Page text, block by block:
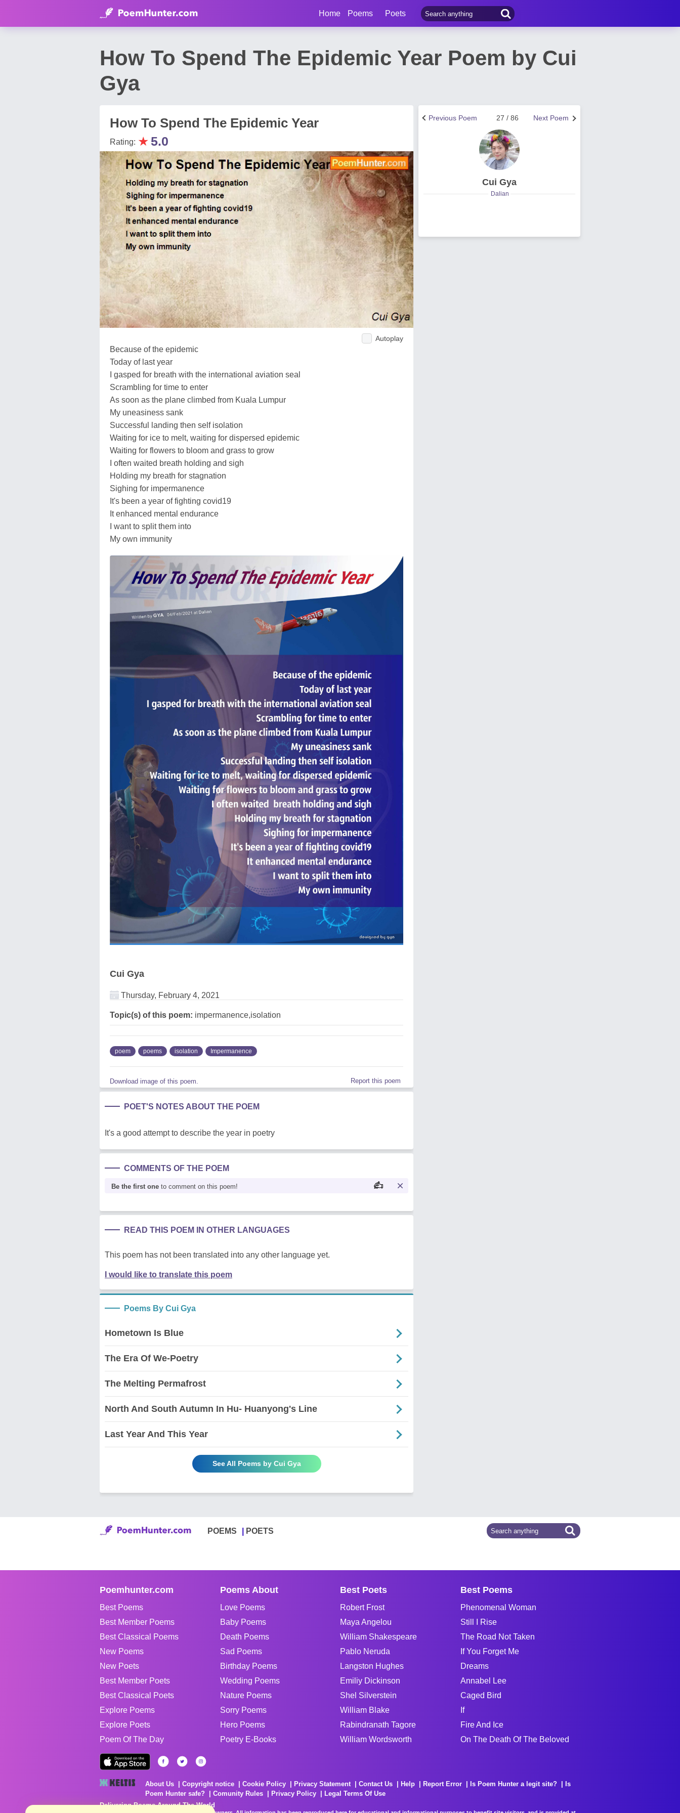
Home Poems Poets
How To Spend The Epidemic Year Poem by Cui
Gya
How To Spend The Epidemic Year
Rating: ★ 5.0
Autoplay
Because of the epidemic
Today of last year
I gasped for breath with the international aviation seal
Scrambling for time to enter
As soon as the plane climbed from Kuala Lumpur
My uneasiness sank
Successful landing then self isolation
Waiting for ice to melt, waiting for dispersed epidemic
Waiting for flowers to bloom and grass to grow
I often waited breath holding and sigh
Holding my breath for stagnation
Sighing for impermanence
It's been a year of fighting covid19
It enhanced mental endurance
I want to split them into
My own immunity
Cui Gya
Thursday, February 4, 2021
Topic(s) of this poem: impermanence,isolation
poem poems isolation Impermanence
Download image of this poem. Report this poem
POET'S NOTES ABOUT THE POEM
It's a good attempt to describe the year in poetry
COMMENTS OF THE POEM
Be the first one to comment on this poem!
READ THIS POEM IN OTHER LANGUAGES
This poem has not been translated into any other language yet.
I would like to translate this poem
Poems By Cui Gya
Hometown Is Blue
The Era Of We-Poetry
The Melting Permafrost
North And South Autumn In Hu- Huanyong's Line
Last Year And This Year
See All Poems by Cui Gya
Next Poem
27 / 86
Previous Poem
Cui Gya
Dalian
POEMS POETS
Poemhunter.com
Best Poems
Best Member Poems
Best Classical Poems
New Poems
New Poets
Best Member Poets
Best Classical Poets
Explore Poems
Explore Poets
Poem Of The Day
Poems About
Love Poems
Baby Poems
Death Poems
Sad Poems
Birthday Poems
Wedding Poems
Nature Poems
Sorry Poems
Hero Poems
Poetry E-Books
Best Poets
Robert Frost
Maya Angelou
William Shakespeare
Pablo Neruda
Langston Hughes
Emiliy Dickinson
Shel Silverstein
William Blake
Rabindranath Tagore
William Wordsworth
Best Poems
Phenomenal Woman
Still I Rise
The Road Not Taken
If You Forget Me
Dreams
Annabel Lee
Caged Bird
If
Fire And Ice
On The Death Of The Beloved
About Us Copyright notice Cookie Policy Privacy Statement Contact Us Help Report Error Is Poem Hunter a legit site?
Is
Poem Hunter safe?
Comunity Rules Privacy Policy
Legal Terms Of Use
Delivering Poems Around The World